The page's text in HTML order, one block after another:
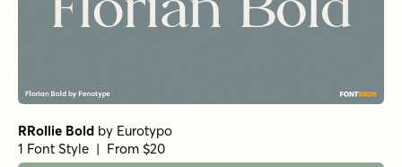
RRollie Bold by Eurotypo
1 Font Style | From $20